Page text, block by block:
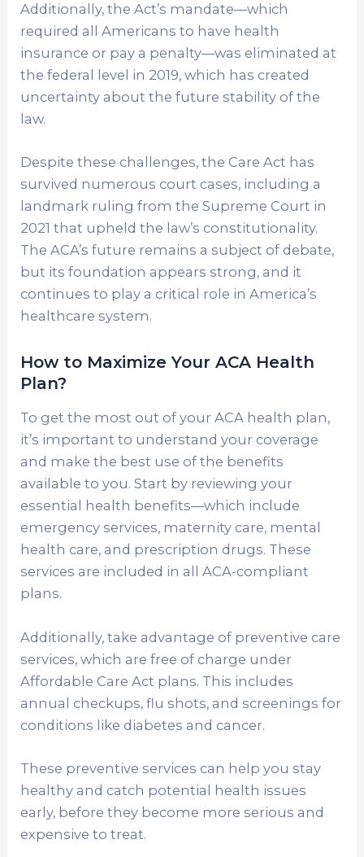
Additionally, the Act’s mandate—which
required all Americans to have health
insurance or pay a penalty—was eliminated at
the federal level in 2019, which has created
uncertainty about the future stability of the
law.
Despite these challenges, the Care Act has
survived numerous court cases, including a
landmark ruling from the Supreme Court in
2021 that upheld the law’s constitutionality.
The ACA’s future remains a subject of debate,
but its foundation appears strong, and it
continues to play a critical role in America’s
healthcare system.
How to Maximize Your ACA Health
Plan?
To get the most out of your ACA health plan,
it’s important to understand your coverage
and make the best use of the benefits
available to you. Start by reviewing your
essential health benefits—which include
emergency services, maternity care, mental
health care, and prescription drugs. These
services are included in all ACA-compliant
plans.
Additionally, take advantage of preventive care
services, which are free of charge under
Affordable Care Act plans. This includes
annual checkups, flu shots, and screenings for
conditions like diabetes and cancer.
These preventive services can help you stay
healthy and catch potential health issues
early, before they become more serious and
expensive to treat.